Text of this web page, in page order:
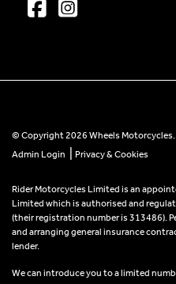
© Copyright 2026 Wheels
Admin Login
Privacy & Cookies
Rider Motorcycles Limited is an
Limited which is authorised and
(their registration number is 313486).
and arranging general insurance
lender.
We can introduce you to a limited